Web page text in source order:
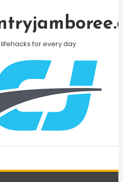
for every day